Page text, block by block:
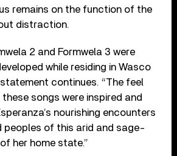
remains on the function of the
distraction.
2 and Formwela 3 were
while residing in Wasco
statement continues. “The feel
songs were inspired and
nourishing encounters
peoples of this arid and sage-
her home state.”